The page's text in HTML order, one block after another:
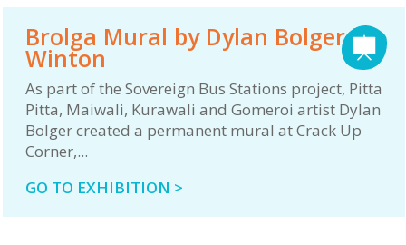
Brolga Mural by Dylan Bolger in
Winton
As part of the Sovereign Bus Stations project, Pitta
Pitta, Maiwali, Kurawali and Gomeroi artist Dylan
Bolger created a permanent mural at Crack Up
Corner,...
GO TO EXHIBITION >